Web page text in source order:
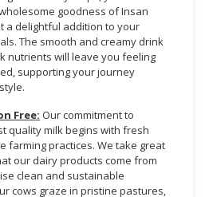
goodness of Insan
a delightful addition to your
The smooth and creamy drink
nutrients will leave you feeling
supporting your journey
Free: Our commitment to
quality milk begins with fresh
farming practices. We take great
our dairy products come from
clean and sustainable
cows graze in pristine pastures,